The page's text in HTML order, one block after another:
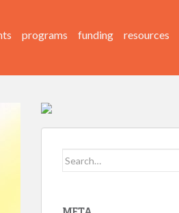
programs funding resources
Search